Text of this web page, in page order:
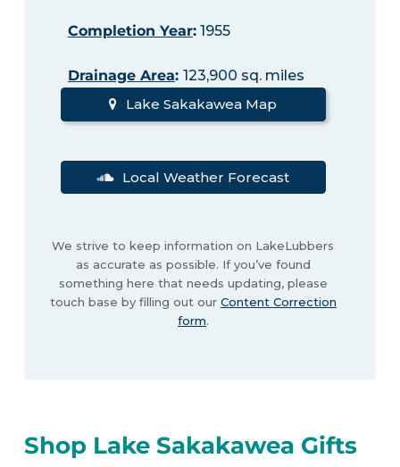
Completion Year:1955
Drainage Area: 123,900 sq. miles
Lake Sakakawea Map
Local Weather Forecast
We strive to keep information on LakeLubbers
as accurate as possible. If you’ve found
something here that needs updating, please
touch base by filling out our Content Correction
form.
Shop Lake Sakakawea Gifts